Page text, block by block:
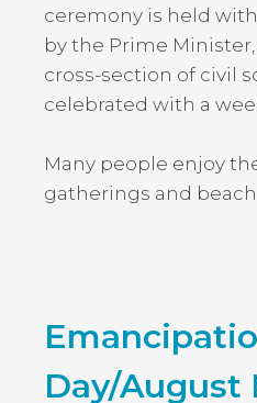
ceremony is held
by the Prime
cross-section of civil
celebrated with a
Many people enjoy
gatherings and
Day/August